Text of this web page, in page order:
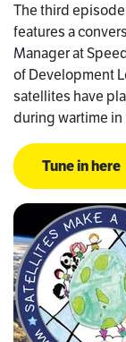
The third
features a
Manager at
of Development
satellites have
during wartime in
Tune in here